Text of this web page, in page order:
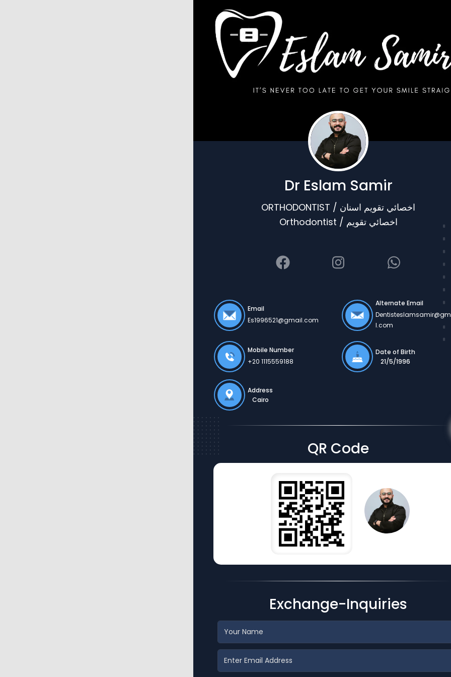
Dr Eslam Samir
ORTHODONTIST / اخصائي تقويم اسنان
Orthodontist / اخصائي تقويم
Email
Es1996521@gmail.com
Alternate Email
l.com
Mobile Number
+20 1115559188
Date of Birth
21/5/1996
Address
Cairo
QR Code
Exchange-Inquiries